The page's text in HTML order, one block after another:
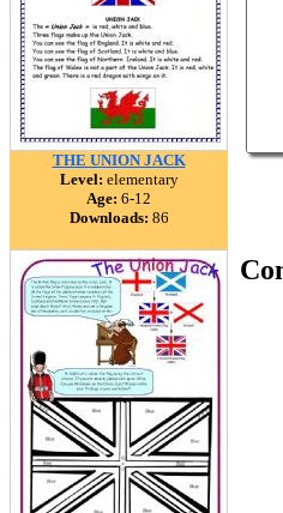
THE UNION JACK
Level: elementary
Age: 6-12
Downloads: 86